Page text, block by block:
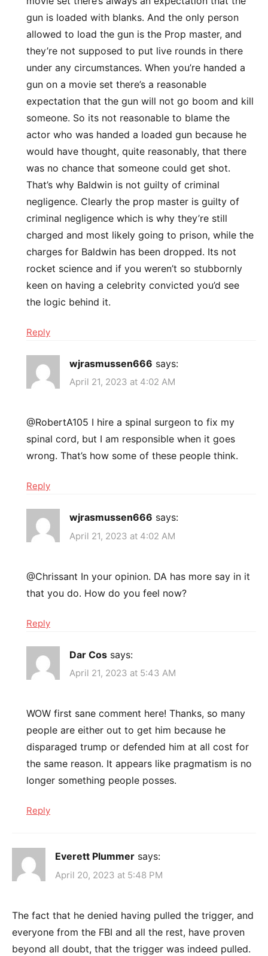
gun is loaded with blanks. And the only person
allowed to load the gun is the Prop master, and
they’re not supposed to put live rounds in there
under any circumstances. When you’re handed a
gun on a movie set there’s a reasonable
expectation that the gun will not go boom and kill
someone. So its not reasonable to blame the
actor who was handed a loaded gun because he
would have thought, quite reasonably, that there
was no chance that someone could get shot.
That’s why Baldwin is not guilty of criminal
negligence. Clearly the prop master is guilty of
criminal negligence which is why they’re still
charged and most likely going to prison, while the
charges for Baldwin has been dropped. Its not
rocket science and if you weren’t so stubbornly
keen on having a celebrity convicted you’d see
the logic behind it.
Reply
wjrasmussen666 says:
April 21, 2023 at 4:02 AM
@RobertA105 I hire a spinal surgeon to fix my
spinal cord, but I am responsible when it goes
wrong. That’s how some of these people think.
Reply
wjrasmussen666 says:
April 21, 2023 at 4:02 AM
@Chrissant In your opinion. DA has more say in it
that you do. How do you feel now?
Reply
Dar Cos says:
April 21, 2023 at 5:43 AM
WOW first sane comment here! Thanks, so many
people are either out to get him because he
disparaged trump or defended him at all cost for
the same reason. It appears like pragmatism is no
longer something people posses.
Reply
Everett Plummer says:
April 20, 2023 at 5:48 PM
The fact that he denied having pulled the trigger, and
everyone from the FBI and all the rest, have proven
beyond all doubt, that the trigger was indeed pulled.